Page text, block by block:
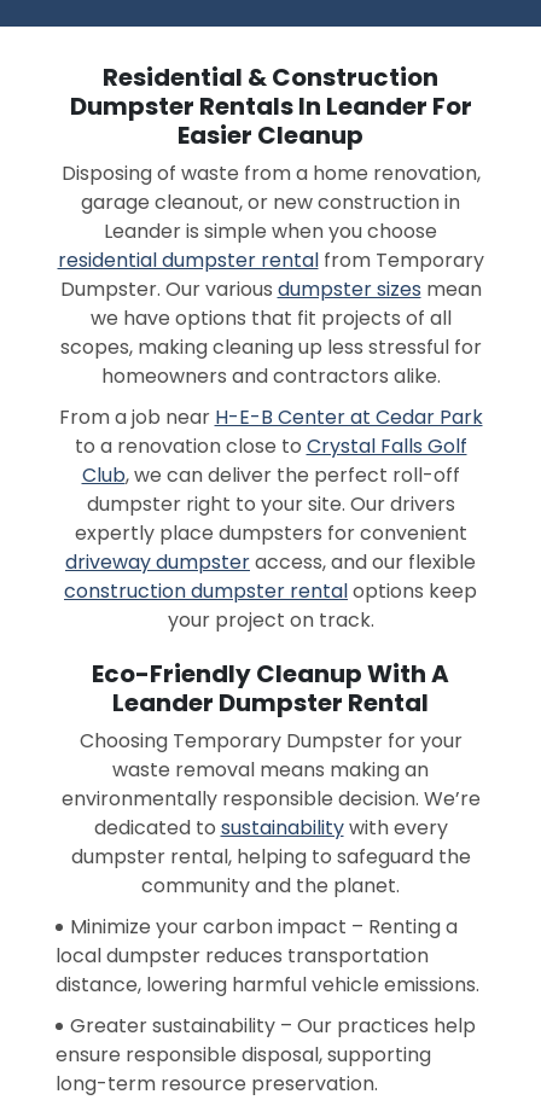
Residential & Construction
Dumpster Rentals In Leander For
Easier Cleanup
Disposing of waste from a home renovation,
garage cleanout, or new construction in
Leander is simple when you choose
residential dumpster rentalfrom Temporary
Dumpster. Our various dumpster sizes mean
we have options that fit projects of all
scopes, making cleaning up less stressful for
homeowners and contractors alike.
From a job near H-E-B Center at Cedar Park
to a renovation close to Crystal Falls Golf
Club, we can deliver the perfect roll-off
dumpster right to your site. Our drivers
expertly place dumpsters for convenient
driveway dumpsteraccess, and our flexible
construction dumpster rentaloptions keep
your project on track.
Eco-Friendly Cleanup With A
Leander Dumpster Rental
Choosing Temporary Dumpster for your
waste removal means making an
environmentally responsible decision. We’re
dedicated to sustainabilitywith every
dumpster rental, helping to safeguard the
community and the planet.
Minimize your carbon impact – Renting a
local dumpster reduces transportation
distance, lowering harmful vehicle emissions.
Greater sustainability – Our practices help
ensure responsible disposal, supporting
long-term resource preservation.